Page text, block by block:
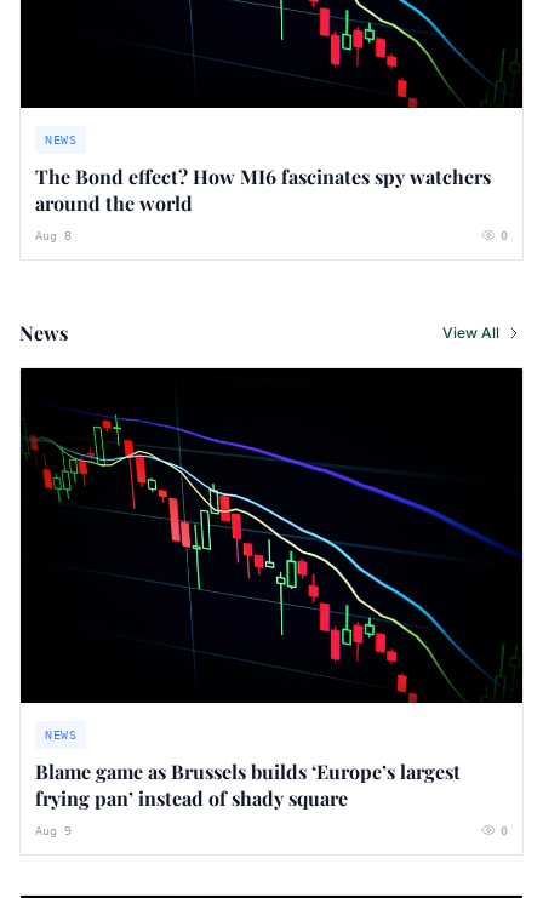
NEWS
The Bond effect? How MI6 fascinates spy watchers
around the world
Aug 8 0
News View All
NEWS
Blame game as Brussels builds ‘Europe’s largest
frying pan’ instead of shady square
Aug 9 0